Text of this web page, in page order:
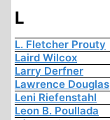
L
L. Fletcher Prouty
Laird Wilcox
Larry Derfner
Lawrence Douglas
Leni Riefenstahl
Leon B. Poullada